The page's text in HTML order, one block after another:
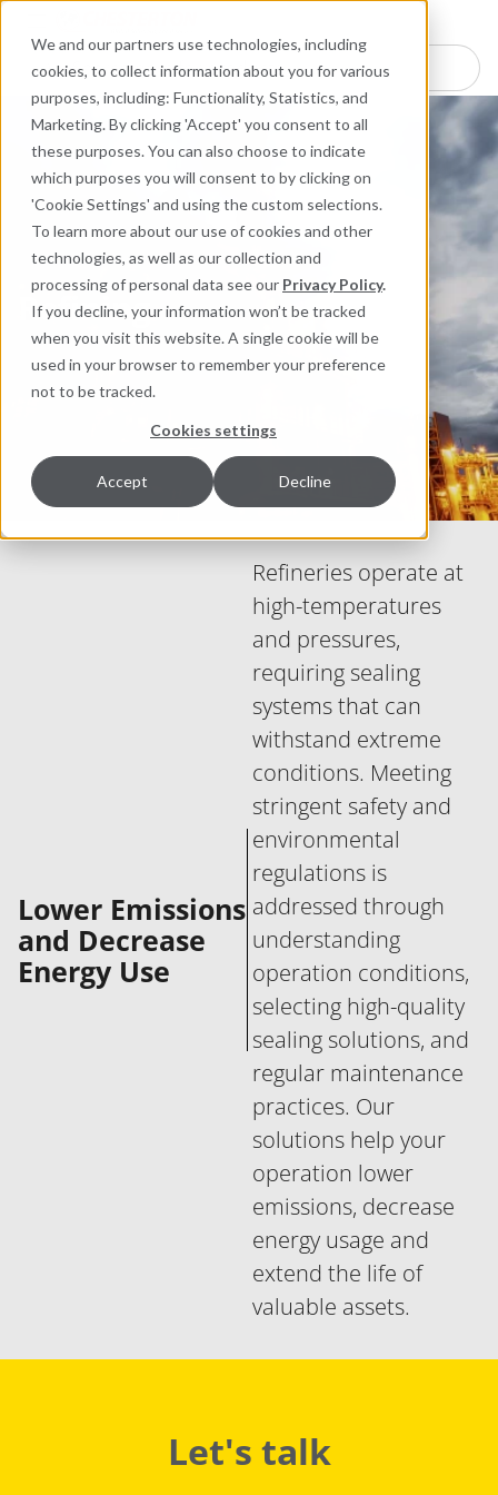
We and our partners use technologies, including
cookies, to collect information about you for various
purposes, including: Functionality, Statistics, and
Marketing. By clicking 'Accept' you consent to all
these purposes. You can also choose to indicate
which purposes you will consent to by clicking on
'Cookie Settings' and using the custom selections.
To learn more about our use of cookies and other
technologies, as well as our collection and
processing of personal data see our Privacy Policy.
If you decline, your information won’t be tracked
when you visit this website. A single cookie will be
used in your browser to remember your preference
not to be tracked.
Cookies settings
Accept Decline
Search here for products
Refining
Refining
Lower Emissions
and Decrease
Energy Use
Refineries operate at
high-temperatures
and pressures,
requiring sealing
systems that can
withstand extreme
conditions. Meeting
stringent safety and
environmental
regulations is
addressed through
understanding
operation conditions,
selecting high-quality
sealing solutions, and
regular maintenance
practices. Our
solutions help your
operation lower
emissions, decrease
energy usage and
extend the life of
valuable assets.
Let's talk